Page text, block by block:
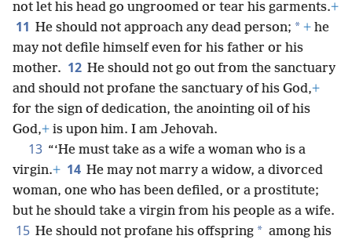
not let his head go ungroomed or tear his garments.+
11 He should not approach any dead person; * + he
may not defile himself even for his father or his
mother. 12 He should not go out from the sanctuary
and should not profane the sanctuary of his God,+
for the sign of dedication, the anointing oil of his
God,+ is upon him. I am Jehovah.
13 “‘He must take as a wife a woman who is a
virgin.+ 14 He may not marry a widow, a divorced
woman, one who has been defiled, or a prostitute;
but he should take a virgin from his people as a wife.
15 He should not profane his offspring * among his